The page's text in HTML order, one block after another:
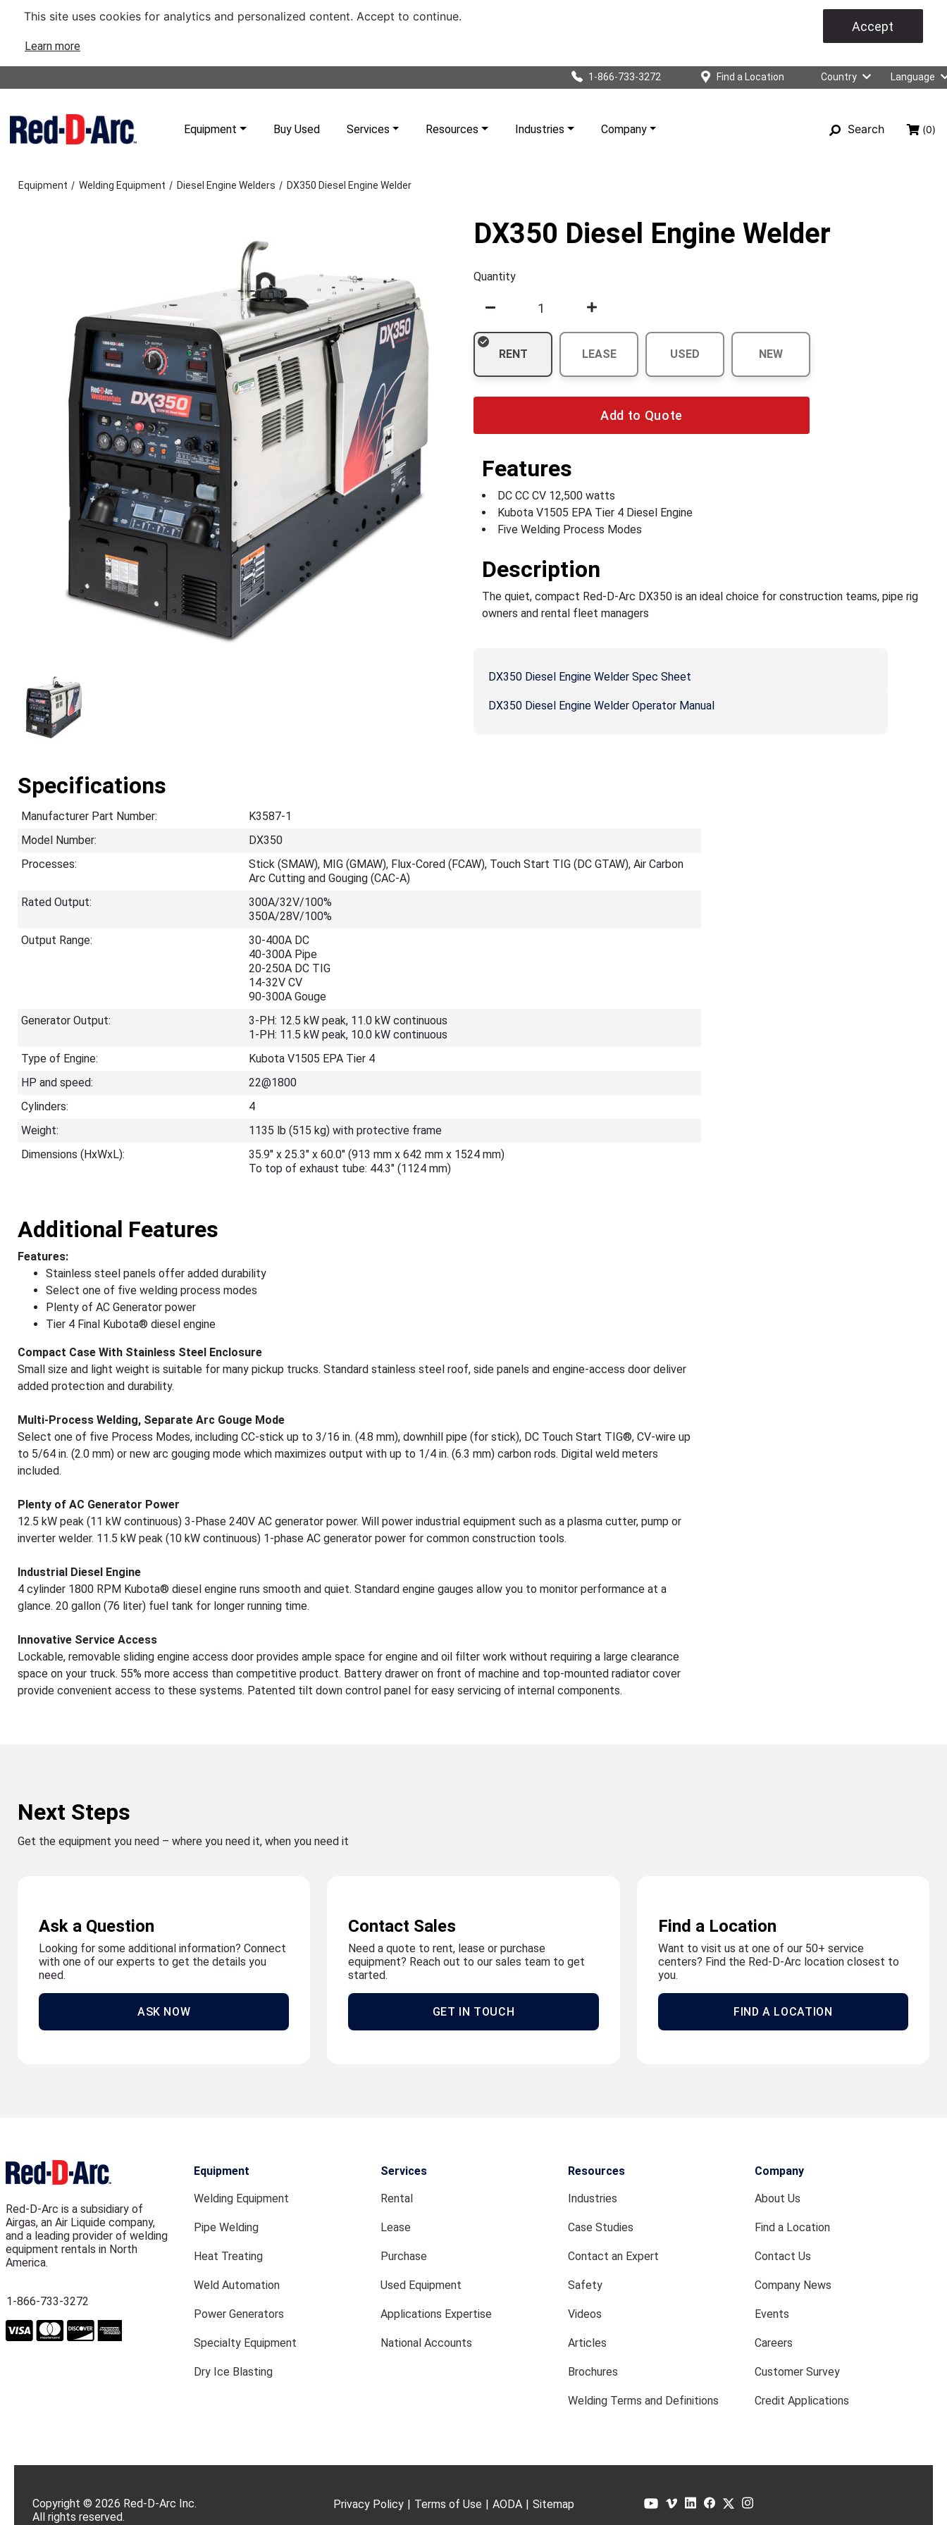
This site uses cookies for analytics and personalized content. Accept to continue.
Learn more
Accept
1-866-733-3272 Find a Location Country Language
Equipment Buy Used Services Resources Industries Company Search (0)
Equipment / Welding Equipment / Diesel Engine Welders / DX350 Diesel Engine Welder
DX350 Diesel Engine Welder
Quantity
RENT LEASE USED NEW
Add to Quote
Features
DC CC CV 12,500 watts
Kubota V1505 EPA Tier 4 Diesel Engine
Five Welding Process Modes
Description
The quiet, compact Red-D-Arc DX350 is an ideal choice for construction teams, pipe rig
owners and rental fleet managers
DX350 Diesel Engine Welder Spec Sheet
DX350 Diesel Engine Welder Operator Manual
Specifications
Manufacturer Part Number:
K3587-1
Model Number:
DX350
Processes:
Stick (SMAW), MIG (GMAW), Flux-Cored (FCAW), Touch Start TIG (DC GTAW), Air Carbon
Arc Cutting and Gouging (CAC-A)
Rated Output:
300A/32V/100%
350A/28V/100%
Output Range:
30-400A DC
40-300A Pipe
20-250A DC TIG
14-32V CV
90-300A Gouge
Generator Output:
3-PH: 12.5 kW peak, 11.0 kW continuous
1-PH: 11.5 kW peak, 10.0 kW continuous
Type of Engine:
Kubota V1505 EPA Tier 4
HP and speed:
22@1800
Cylinders:
4
Weight:
1135 lb (515 kg) with protective frame
Dimensions (HxWxL):
35.9" x 25.3" x 60.0" (913 mm x 642 mm x 1524 mm)
To top of exhaust tube: 44.3" (1124 mm)
Additional Features
Features:
Stainless steel panels offer added durability
Select one of five welding process modes
Plenty of AC Generator power
Tier 4 Final Kubota® diesel engine
Compact Case With Stainless Steel Enclosure
Small size and light weight is suitable for many pickup trucks. Standard stainless steel roof, side panels and engine-access door deliver
added protection and durability.
Multi-Process Welding, Separate Arc Gouge Mode
Select one of five Process Modes, including CC-stick up to 3/16 in. (4.8 mm), downhill pipe (for stick), DC Touch Start TIG®, CV-wire up
to 5/64 in. (2.0 mm) or new arc gouging mode which maximizes output with up to 1/4 in. (6.3 mm) carbon rods. Digital weld meters
included.
Plenty of AC Generator Power
12.5 kW peak (11 kW continuous) 3-Phase 240V AC generator power. Will power industrial equipment such as a plasma cutter, pump or
inverter welder. 11.5 kW peak (10 kW continuous) 1-phase AC generator power for common construction tools.
Industrial Diesel Engine
4 cylinder 1800 RPM Kubota® diesel engine runs smooth and quiet. Standard engine gauges allow you to monitor performance at a
glance. 20 gallon (76 liter) fuel tank for longer running time.
Innovative Service Access
Lockable, removable sliding engine access door provides ample space for engine and oil filter work without requiring a large clearance
space on your truck. 55% more access than competitive product. Battery drawer on front of machine and top-mounted radiator cover
provide convenient access to these systems. Patented tilt down control panel for easy servicing of internal components.
Next Steps
Get the equipment you need – where you need it, when you need it
Ask a Question
Looking for some additional information? Connect
with one of our experts to get the details you
need.
ASK NOW
Contact Sales
Need a quote to rent, lease or purchase
equipment? Reach out to our sales team to get
started.
GET IN TOUCH
Find a Location
Want to visit us at one of our 50+ service
centers? Find the Red-D-Arc location closest to
you.
FIND A LOCATION
Red-D-Arc is a subsidiary of
Airgas, an Air Liquide company,
and a leading provider of welding
equipment rentals in North
America.
1-866-733-3272
Equipment
Welding Equipment
Pipe Welding
Heat Treating
Weld Automation
Power Generators
Specialty Equipment
Dry Ice Blasting
Services
Rental
Lease
Purchase
Used Equipment
Applications Expertise
National Accounts
Resources
Industries
Case Studies
Contact an Expert
Safety
Videos
Articles
Brochures
Welding Terms and Definitions
Company
About Us
Find a Location
Contact Us
Company News
Events
Careers
Customer Survey
Credit Applications
Copyright © 2026 Red-D-Arc Inc.
All rights reserved.
Privacy Policy | Terms of Use | AODA | Sitemap